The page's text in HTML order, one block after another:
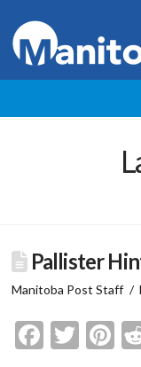
Pallister
Manitoba Post Staff